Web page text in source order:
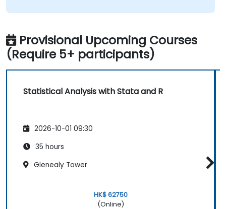
Provisional Upcoming Courses
(Require 5+ participants)
Statistical Analysis with Stata and R
2026-10-01 09:30
35 hours
Glenealy Tower
HK$ 62750
(Online)